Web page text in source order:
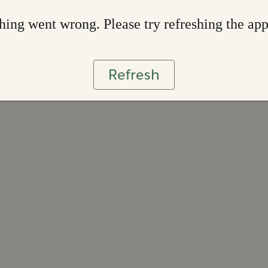
went wrong. Please try refreshing the app
Refresh